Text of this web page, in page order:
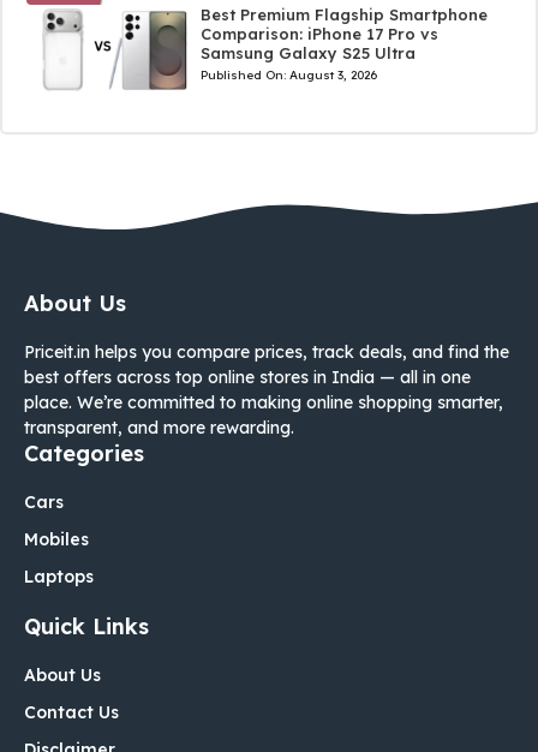
Best Premium Flagship Smartphone
Comparison: iPhone 17 Pro vs
Samsung Galaxy S25 Ultra
Published On: August 3, 2026
About Us
Priceit.in helps you compare prices, track deals, and find the
best offers across top online stores in India — all in one
place. We’re committed to making online shopping smarter,
transparent, and more rewarding.
Categories
Cars
Mobiles
Laptops
Quick Links
About Us
Contact Us